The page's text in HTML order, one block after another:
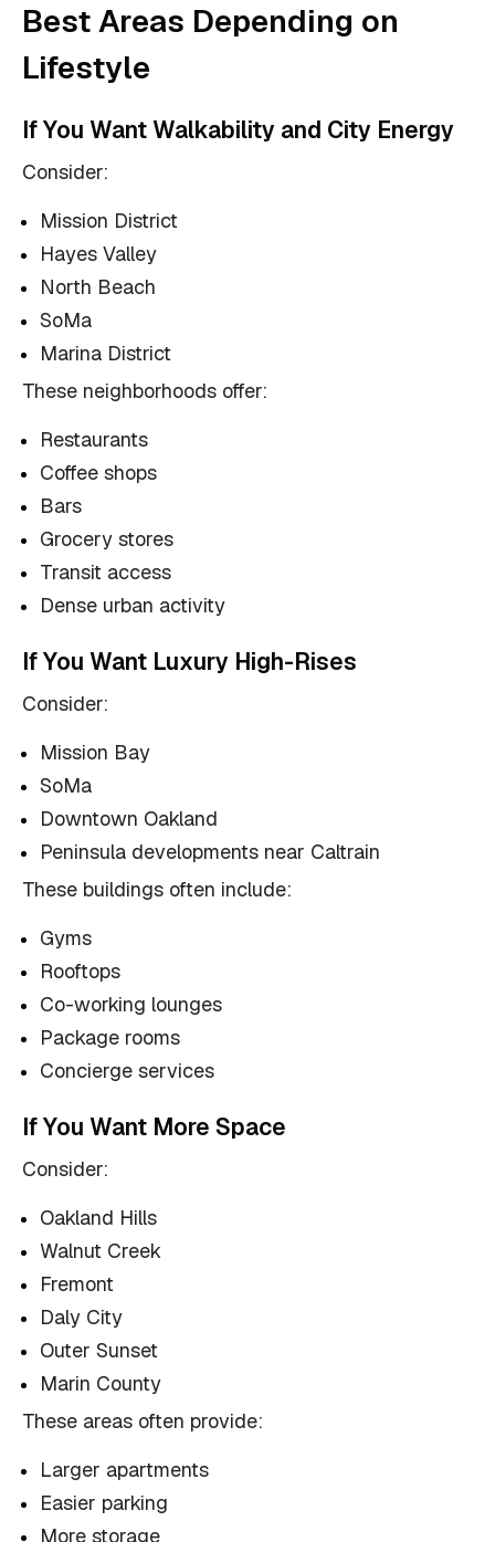
Best Areas Depending on
Lifestyle
If You Want Walkability and City Energy
Consider:
Mission District
Hayes Valley
North Beach
SoMa
Marina District
These neighborhoods offer:
Restaurants
Coffee shops
Bars
Grocery stores
Transit access
Dense urban activity
If You Want Luxury High-Rises
Consider:
Mission Bay
SoMa
Downtown Oakland
Peninsula developments near Caltrain
These buildings often include:
Gyms
Rooftops
Co-working lounges
Package rooms
Concierge services
If You Want More Space
Consider:
Oakland Hills
Walnut Creek
Fremont
Daly City
Outer Sunset
Marin County
These areas often provide:
Larger apartments
Easier parking
More storage